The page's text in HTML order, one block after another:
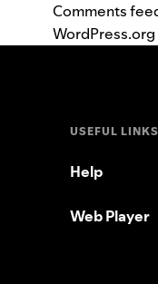
Comments
WordPress.org
USEFUL LINKS
Help
Web Player